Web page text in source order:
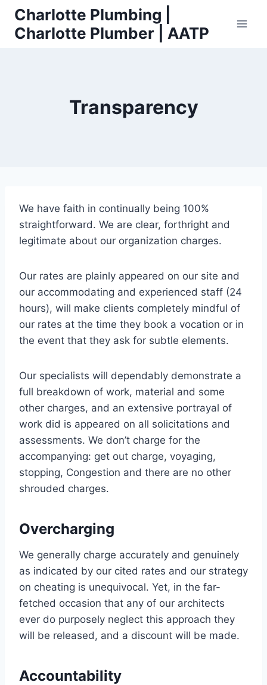
Skip
content
Charlotte Plumbing |
Charlotte Plumber | AATP
Transparency
We have faith in continually being 100%
straightforward. We are clear, forthright and
legitimate about our organization charges.
Our rates are plainly appeared on our site and
our accommodating and experienced staff (24
hours), will make clients completely mindful of
our rates at the time they book a vocation or in
the event that they ask for subtle elements.
Our specialists will dependably demonstrate a
full breakdown of work, material and some
other charges, and an extensive portrayal of
work did is appeared on all solicitations and
assessments. We don’t charge for the
accompanying: get out charge, voyaging,
stopping, Congestion and there are no other
shrouded charges.
Overcharging
We generally charge accurately and genuinely
as indicated by our cited rates and our strategy
on cheating is unequivocal. Yet, in the far-
fetched occasion that any of our architects
ever do purposely neglect this approach they
will be released, and a discount will be made.
Accountability